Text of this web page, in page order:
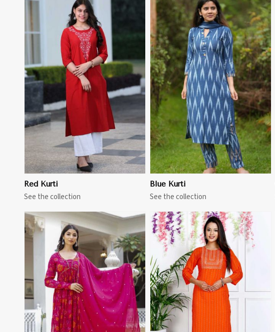
Red Kurti
See the collection
View More
Blue Kurti
See the collection
View More
View More View More